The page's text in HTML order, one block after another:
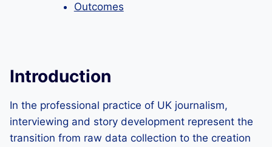
Outcomes
Introduction
In the professional practice of UK journalism,
interviewing and story development represent the
transition from raw data collection to the creation